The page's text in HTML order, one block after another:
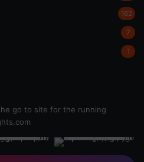
162
7
1
go to site for the running